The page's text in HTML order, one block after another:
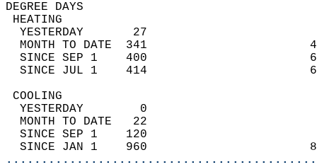
DEGREE
YESTERDAY       27
MONTH TO DATE  341
SINCE SEP 1    400
SINCE JUL 1    414
YESTERDAY        0
MONTH TO DATE   22
SINCE SEP 1    120
SINCE JAN 1    960